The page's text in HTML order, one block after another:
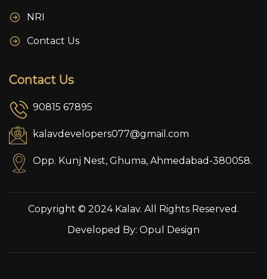
NRI
Contact Us
Contact Us
90815 67895
kalavdevelopers077@gmail.com
Opp. Kunj Nest, Ghuma, Ahmedabad-380058.
Copyright © 2024 Kalav. All Rights Reserved.
Developed By: Opul Design